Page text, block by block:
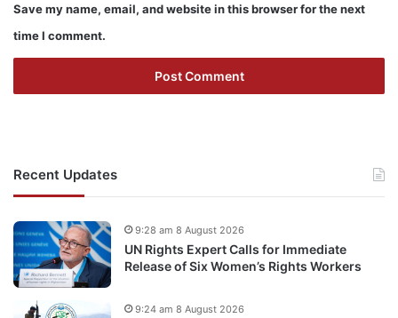
Save my name, email, and website in this browser for the next
time I comment.
Recent Updates
UN Rights Expert Calls for Immediate
Release of Six Women’s Rights Workers
9:28 am 8 August 2026
9:24 am 8 August 2026